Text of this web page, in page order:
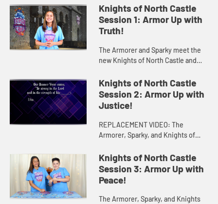
Knights of North Castle
Session 1: Armor Up with
Truth!
The Armorer and Sparky meet the
new Knights of North Castle and
of Truth using clues from the King's
book and the story of...
Knights of North Castle
Session 2: Armor Up with
Justice!
REPLACEMENT VIDEO: The
Armorer, Sparky, and Knights of
the Breastplate of Justice using
clues from the King's book and the
st...
Knights of North Castle
Session 3: Armor Up with
Peace!
The Armorer, Sparky, and Knights